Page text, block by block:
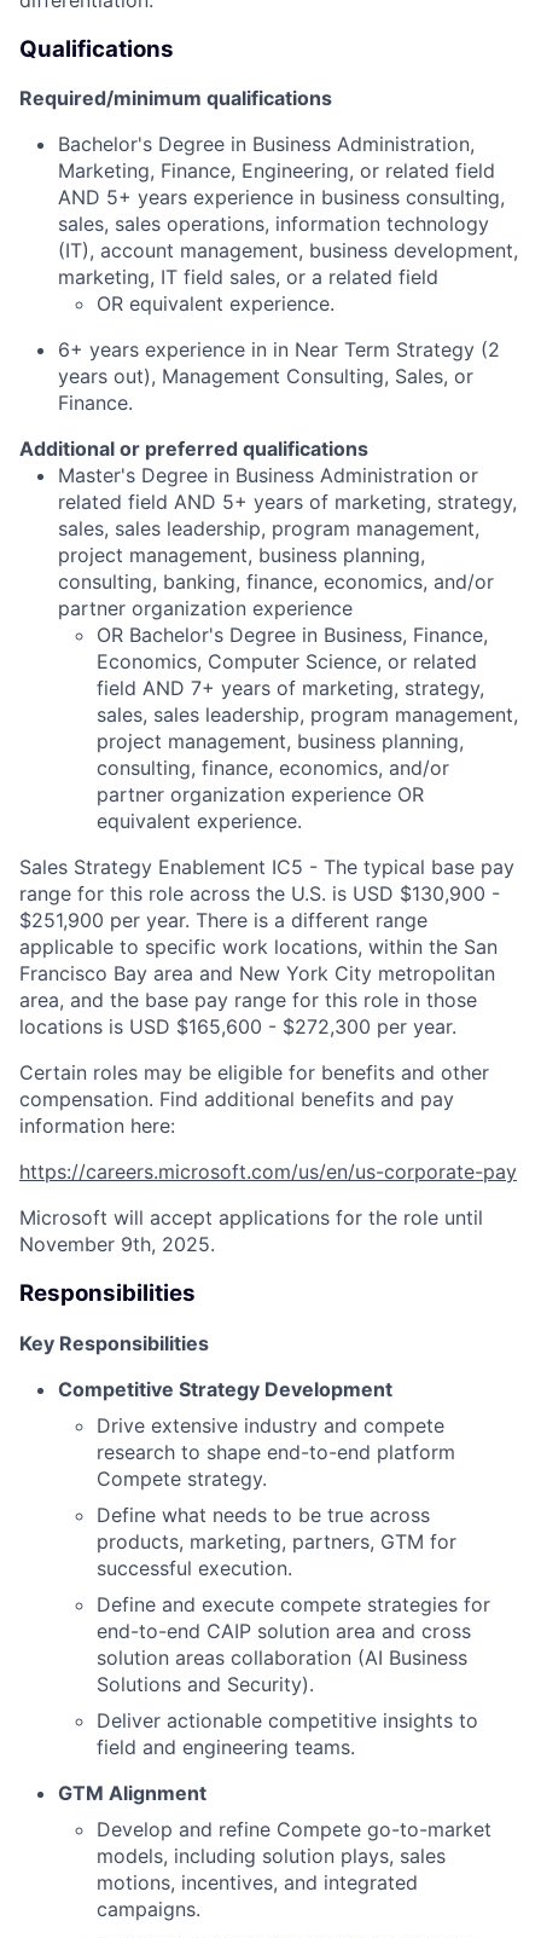
Qualifications
Required/minimum qualifications
Bachelor's Degree in Business Administration,
Marketing, Finance, Engineering, or related field
AND 5+ years experience in business consulting,
sales, sales operations, information technology
(IT), account management, business development,
marketing, IT field sales, or a related field
OR equivalent experience.
6+ years experience in in Near Term Strategy (2
years out), Management Consulting, Sales, or
Finance.
Additional or preferred qualifications
Master's Degree in Business Administration or
related field AND 5+ years of marketing, strategy,
sales, sales leadership, program management,
project management, business planning,
consulting, banking, finance, economics, and/or
partner organization experience
OR Bachelor's Degree in Business, Finance,
Economics, Computer Science, or related
field AND 7+ years of marketing, strategy,
sales, sales leadership, program management,
project management, business planning,
consulting, finance, economics, and/or
partner organization experience OR
equivalent experience.
Sales Strategy Enablement IC5 - The typical base pay
range for this role across the U.S. is USD $130,900 -
$251,900 per year. There is a different range
applicable to specific work locations, within the San
Francisco Bay area and New York City metropolitan
area, and the base pay range for this role in those
locations is USD $165,600 - $272,300 per year.
Certain roles may be eligible for benefits and other
compensation. Find additional benefits and pay
information here:
https://careers.microsoft.com/us/en/us-corporate-pay
Microsoft will accept applications for the role until
November 9th, 2025.
Responsibilities
Key Responsibilities
Competitive Strategy Development
Drive extensive industry and compete
research to shape end-to-end platform
Compete strategy.
Define what needs to be true across
products, marketing, partners, GTM for
successful execution.
Define and execute compete strategies for
end-to-end CAIP solution area and cross
solution areas collaboration (AI Business
Solutions and Security).
Deliver actionable competitive insights to
field and engineering teams.
GTM Alignment
Develop and refine Compete go-to-market
models, including solution plays, sales
motions, incentives, and integrated
campaigns.